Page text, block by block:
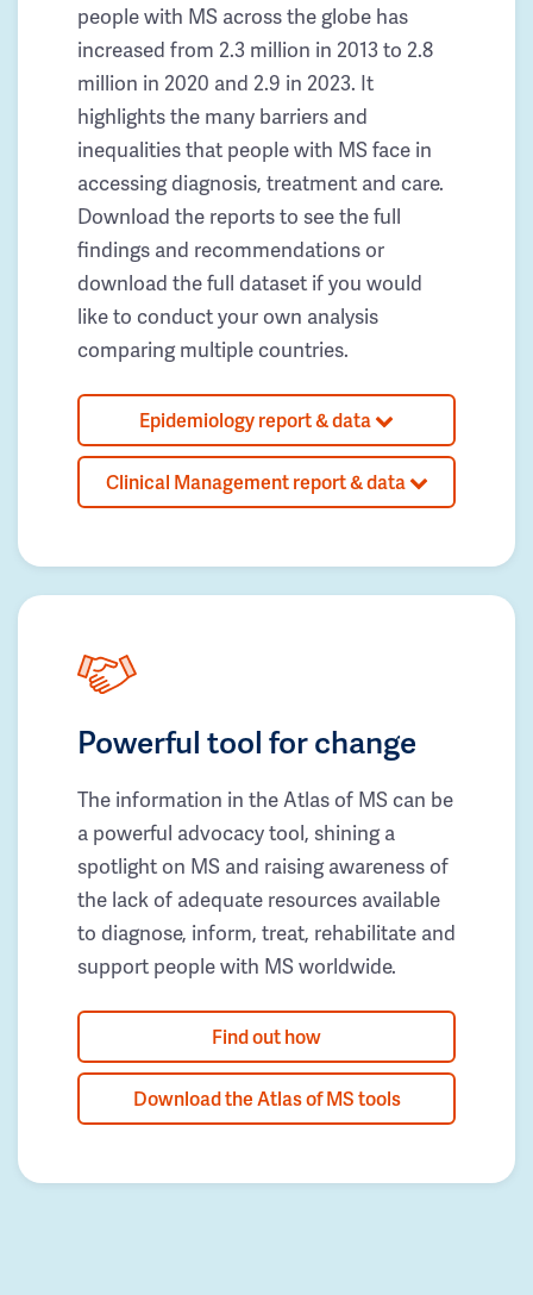
people with MS across the globe has
increased from 2.3 million in 2013 to 2.8
million in 2020 and 2.9 in 2023. It
highlights the many barriers and
inequalities that people with MS face in
accessing diagnosis, treatment and care.
Download the reports to see the full
findings and recommendations or
download the full dataset if you would
like to conduct your own analysis
comparing multiple countries.
Epidemiology report & data
Clinical Management report & data
Powerful tool for change
The information in the Atlas of MS can be
a powerful advocacy tool, shining a
spotlight on MS and raising awareness of
the lack of adequate resources available
to diagnose, inform, treat, rehabilitate and
support people with MS worldwide.
Find out how
Download the Atlas of MS tools